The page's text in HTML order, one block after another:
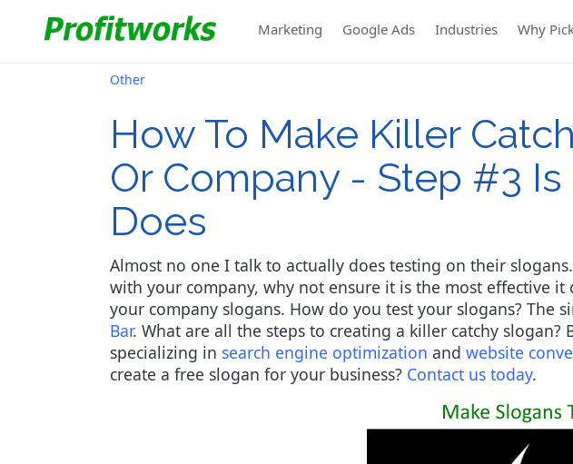
Marketing Google Ads Industries Why
Other
How To Make Killer
Or Company - Step #3
Does
Almost no one I talk to actually does testing on their
with your company, why not ensure it is the most effective
your company slogans. How do you test your slogans? The
Bar. What are all the steps to creating a killer catchy slogan?
specializing in search engine optimization and website
create a free slogan for your business? Contact us today.